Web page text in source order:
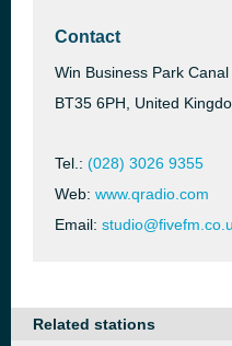
Contact
Win Business Park
BT35 6PH, United
Tel.: (028) 3026 9355
Web: www.qradio.com
Email:
Related stations